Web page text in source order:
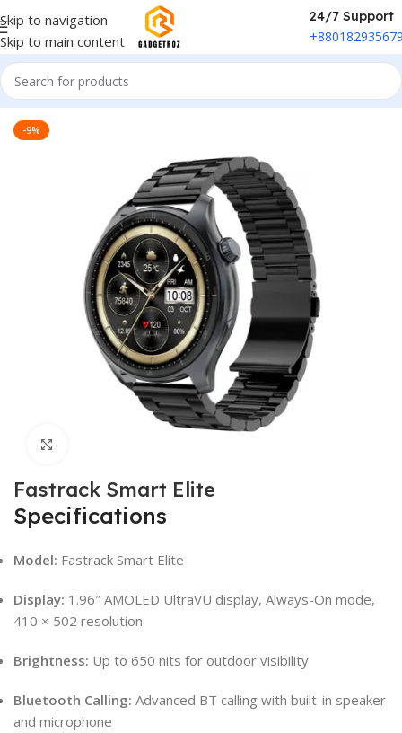
Skip to navigation
Skip to main content
24/7 Support
Home/Fitness & Wearable/Smart Watch
-9%
Fastrack Smart Elite
Specifications
Model: Fastrack Smart Elite
Display: 1.96″ AMOLED UltraVU display, Always-On mode,
410 × 502 resolution
Brightness: Up to 650 nits for outdoor visibility
Bluetooth Calling: Advanced BT calling with built-in speaker
and microphone